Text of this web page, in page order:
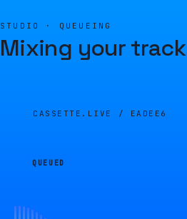
STUDIO · QUEUEING
Mixing your track
CASSETTE.LIVE / EADEE6
QUEUED